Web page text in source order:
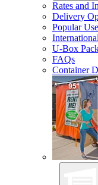
Rates and
Delivery
Popular
U-Box
FAQs
Container